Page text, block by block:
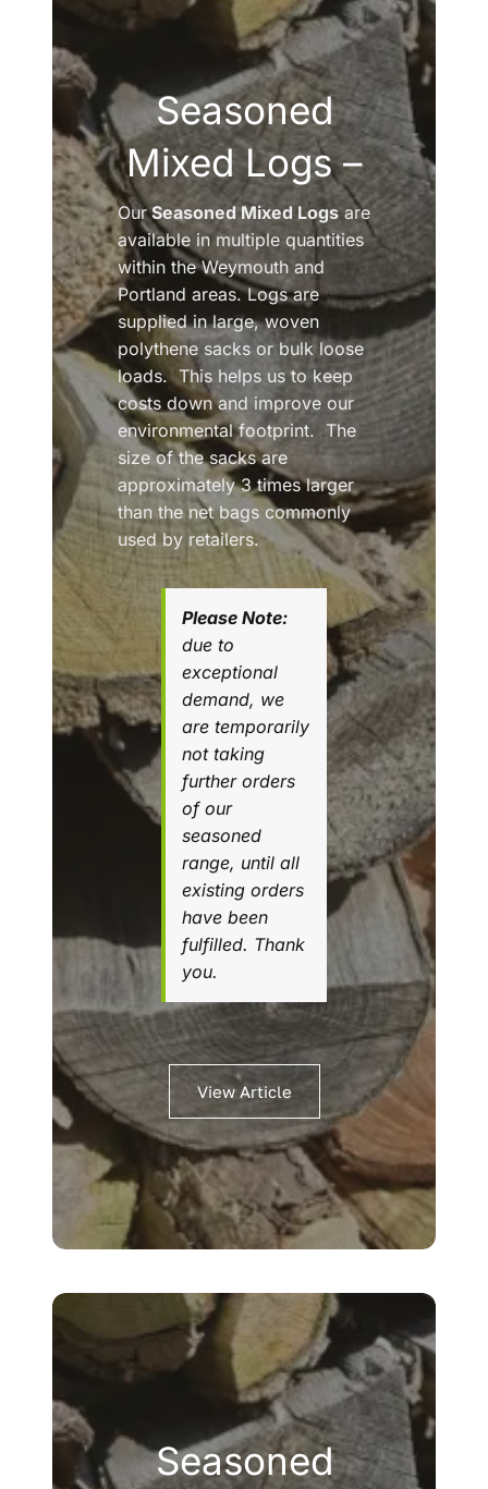
Seasoned
Mixed Logs –
OurSeasoned Mixed Logsare
available in multiple quantities
within the Weymouth and
Portland areas. Logs are
supplied in large, woven
polythene sacks or bulk loose
loads. This helps us to keep
costs down and improve our
environmental footprint. The
size of the sacks are
approximately 3 times larger
than the net bags commonly
used by retailers.
Please Note:
due to
exceptional
demand, we
are temporarily
not taking
further orders
of our
seasoned
range, until all
existing orders
have been
fulfilled. Thank
you.
View Article
Seasoned